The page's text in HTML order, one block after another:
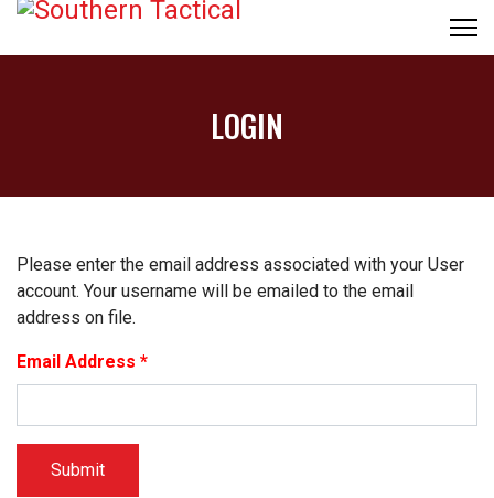
LOGIN
Please enter the email address associated with your User
account. Your username will be emailed to the email
address on file.
Email Address *
Submit